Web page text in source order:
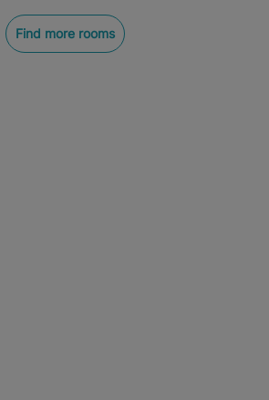
Find more rooms